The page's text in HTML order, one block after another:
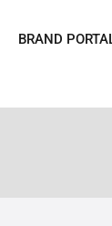
BRAND